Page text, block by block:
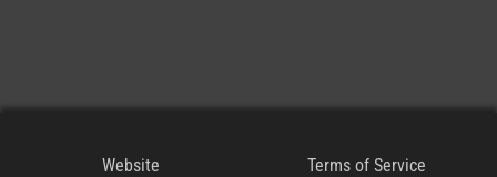
Website
Terms of Service